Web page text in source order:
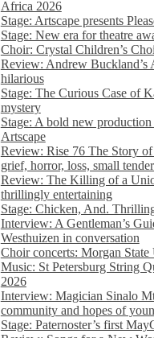
Africa 2026
Stage: Artscape presents
Stage: New era for theatre
Choir: Crystal Children’s
Review: Andrew
hilarious
Stage: The Curious Case of
mystery
Stage: A bold new
Artscape
Review: Rise 76 The Story
grief, horror, loss, small
Review: The Killing of a
thrillingly entertaining
Stage: Chicken, And.
Interview: A Gentleman’s
Westhuizen in conversation
Choir concerts: Morgan
Music: St Petersburg String
2026
Interview: Magician Sinalo
community and hopes of
Stage: Paternoster’s first